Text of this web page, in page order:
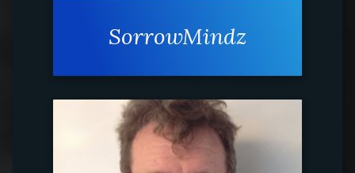
SorrowMindz